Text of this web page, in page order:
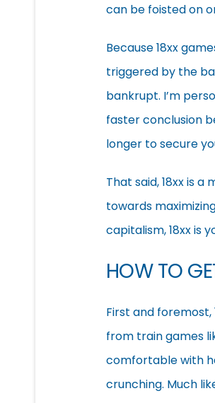
can be foisted on
Because 18xx
triggered by the
bankrupt. I’m
faster conclusion
longer to secure
That said, 18xx is
towards
capitalism, 18xx is
HOW TO
First and foremost,
from train games
comfortable with
crunching. Much